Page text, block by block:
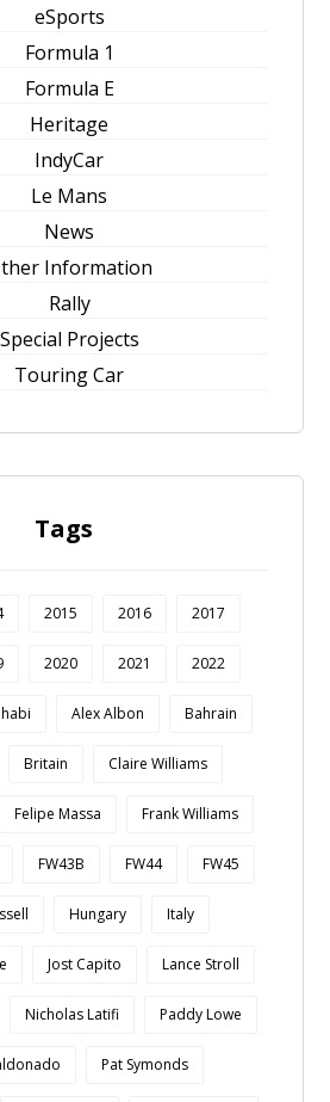
eSports
Formula 1
Formula E
Heritage
IndyCar
Le Mans
News
Information
Rally
Special Projects
Touring Car
Tags
2015 2016 2017
2020 2021 2022
Alex Albon Bahrain
Britain Claire Williams
Felipe Massa Frank Williams
FW43B FW44 FW45
Hungary Italy
Jost Capito Lance Stroll
Nicholas Latifi Paddy Lowe
Pat Symonds